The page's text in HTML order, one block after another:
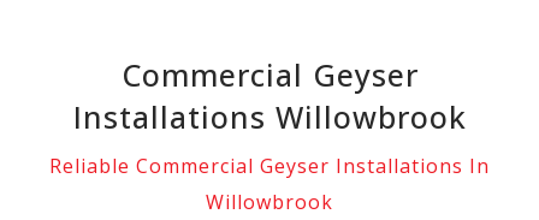
Commercial Geyser
Installations Willowbrook
Reliable Commercial Geyser Installations In
Willowbrook